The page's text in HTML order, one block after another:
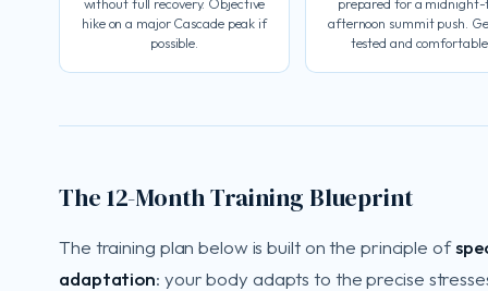
hike on a major Cascade peak if
possible.
afternoon summit push.
tested and
The 12-Month Training Blueprint
The training plan below is built on the principle of
adaptation: your body adapts to the precise